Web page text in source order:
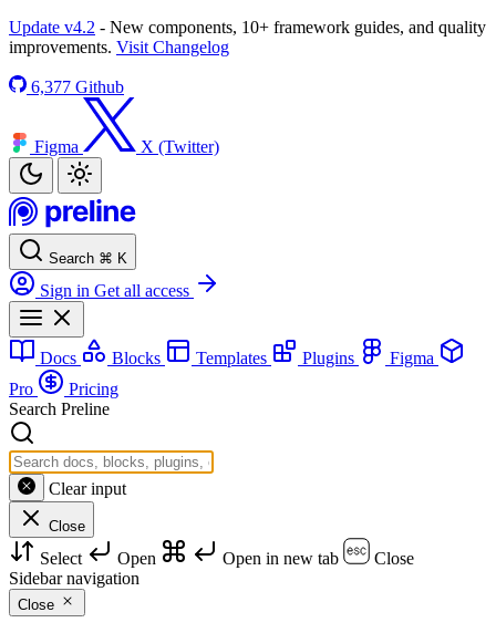
Update v4.2 - New components, 10+ framework guides, and quality
improvements. Visit Changelog
6,377 Github
Figma X (Twitter)
Search ⌘ K
Sign in Get all access
Docs Blocks Templates Plugins
Figma
Pro
Pricing
Search Preline
Clear input
Close
Select Open Open in new tab
Close
Sidebar navigation
Close